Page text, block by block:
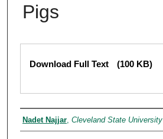
Pigs
Files
Download Full Text (100 KB)
Author
Nadet Najjar, Cleveland State University